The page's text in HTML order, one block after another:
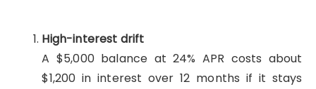
High-interest drift
A $5,000 balance at 24% APR costs about
$1,200 in interest over 12 months if it stays